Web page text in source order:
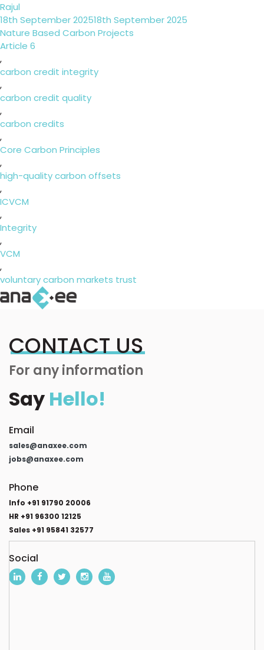
Rajul
Posted
on
18th September 202518th September 2025
Categories
Nature Based Carbon Projects
Tags
Article 6
,
carbon credit integrity
,
carbon credit quality
,
carbon credits
,
Core Carbon Principles
,
high-quality carbon offsets
,
ICVCM
,
Integrity
,
VCM
,
voluntary carbon markets trust
CONTACT US
For any information
Say Hello!
Email
sales@anaxee.com
jobs@anaxee.com
Phone
Info +91 91790 20006
HR +91 96300 12125
Sales +91 95841 32577
Social